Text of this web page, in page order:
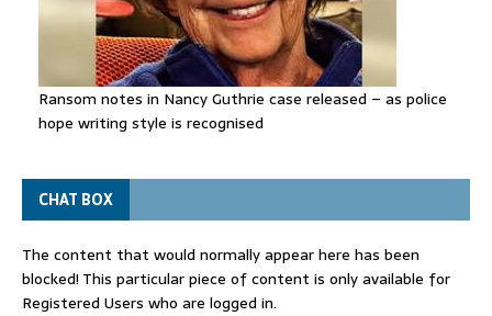
Ransom notes in Nancy Guthrie case released – as police
hope writing style is recognised
CHAT BOX
The content that would normally appear here has been
blocked! This particular piece of content is only available for
Registered Users who are logged in.